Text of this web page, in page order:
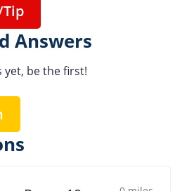
Answers
yet, be the first!